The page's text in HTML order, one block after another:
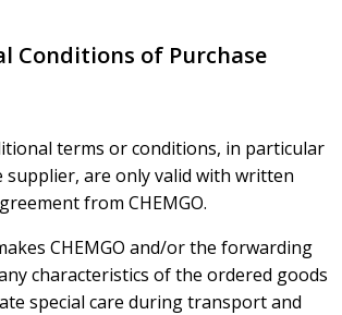
Conditions of Purchase
terms or conditions, in particular
supplier, are only valid with written
from CHEMGO.
CHEMGO and/or the forwarding
characteristics of the ordered goods
special care during transport and